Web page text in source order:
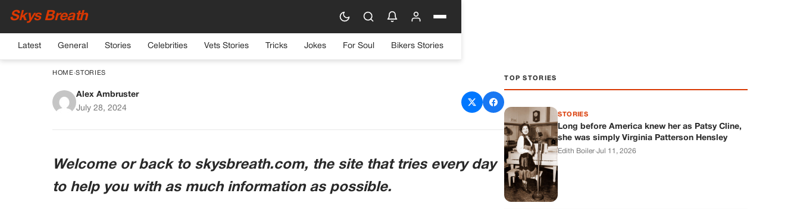
Skys Breath
Latest General Stories Celebrities Vets Stories Tricks Jokes For Soul Bikers Stories
HOME›STORIES
Tragic Loss of Promising NFL Prospect in Car
Alex Ambruster
July 28, 2024
Welcome or back to skysbreath.com, the site that tries every day
to help you with as much information as possible.
TOP STORIES
STORIES
Long before America knew her as Patsy Cline,
she was simply Virginia Patterson Hensley
Edith Boiler·Jul 11, 2026